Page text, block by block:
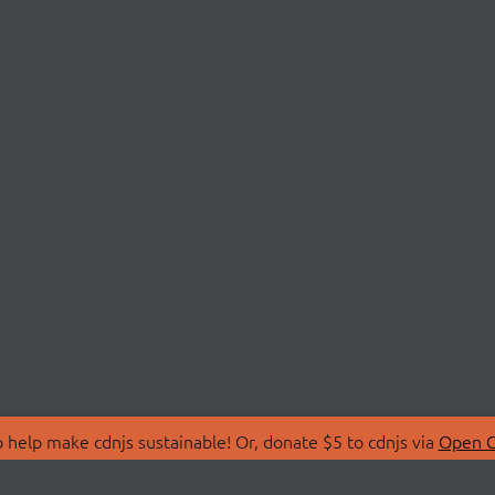
make cdnjs sustainable! Or, donate $5 to cdnjs via Open